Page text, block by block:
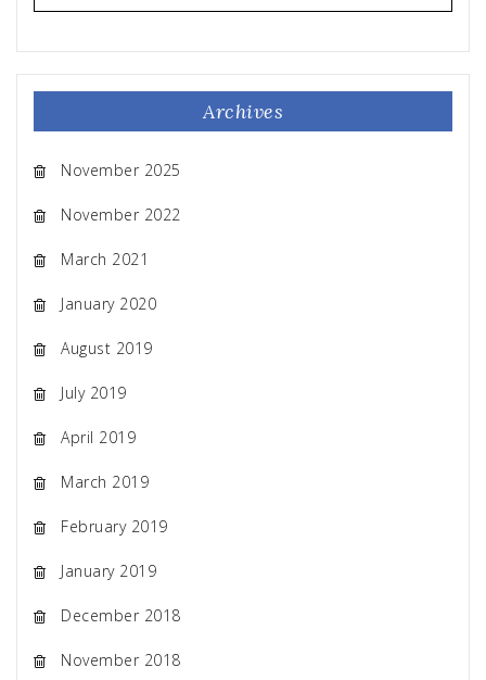
Archives
November 2025
November 2022
March 2021
January 2020
August 2019
July 2019
April 2019
March 2019
February 2019
January 2019
December 2018
November 2018